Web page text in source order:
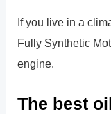
If you live in a
Fully Synthetic
engine.
The best